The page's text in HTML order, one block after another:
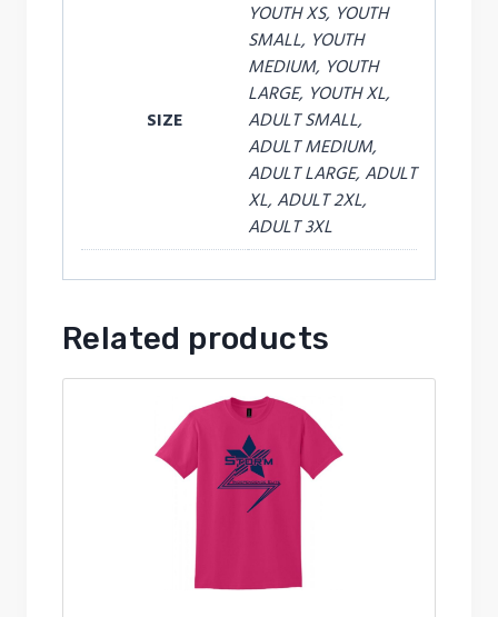
SIZE
YOUTH XS, YOUTH
SMALL, YOUTH
MEDIUM, YOUTH
LARGE, YOUTH XL,
ADULT SMALL,
ADULT MEDIUM,
ADULT LARGE, ADULT
XL, ADULT 2XL,
ADULT 3XL
Related products